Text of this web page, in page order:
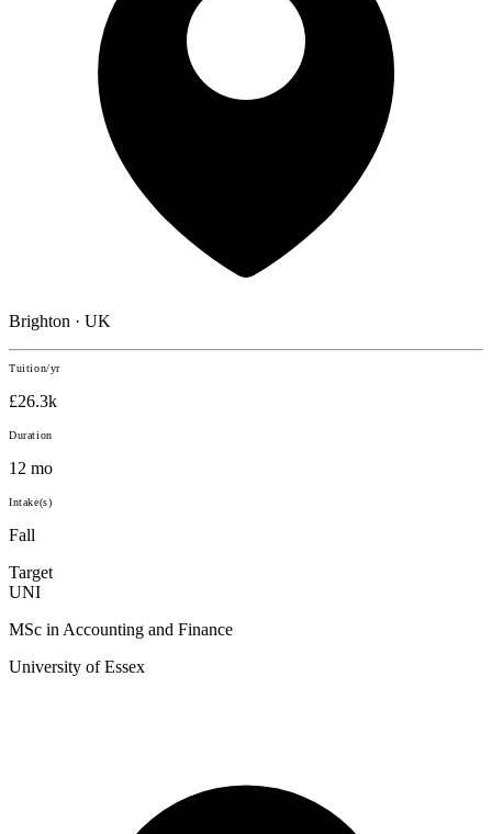
Brighton · UK
Tuition/yr
£26.3k
Duration
12 mo
Intake(s)
Fall
Target
UNI
MSc in Accounting and Finance
University of Essex